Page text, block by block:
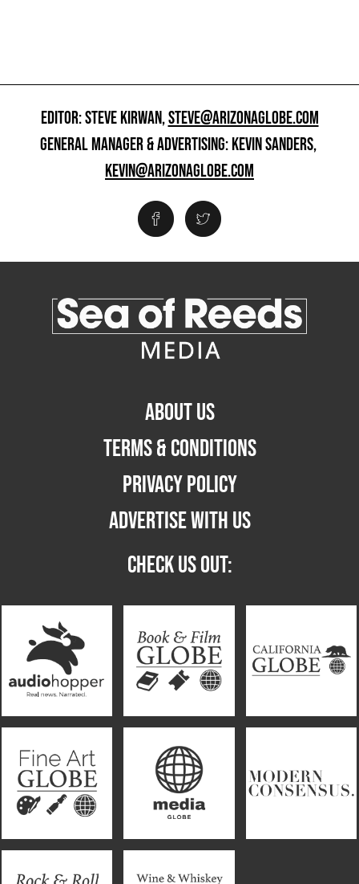
EDITOR: STEVE KIRWAN,STEVE@ARIZONAGLOBE.COM
GENERAL MANAGER & ADVERTISING: KEVIN SANDERS,
KEVIN@ARIZONAGLOBE.COM
ABOUT US
TERMS & CONDITIONS
PRIVACY POLICY
ADVERTISE WITH US
CHECK US OUT: